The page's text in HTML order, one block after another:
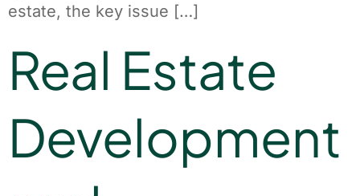
estate, the key issue […]
Real Estate
Development